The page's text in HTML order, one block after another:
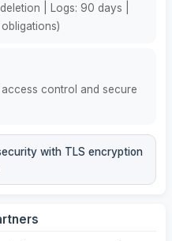
| Logs: 90 days |
control and secure
with TLS encryption